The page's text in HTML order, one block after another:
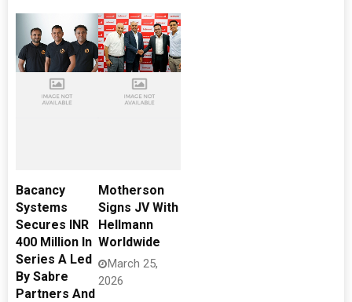
Bacancy
Systems
Secures INR
400 Million In
Series A Led
By Sabre
Partners And
Motherson
Signs JV With
Hellmann
Worldwide
March 25,
2026